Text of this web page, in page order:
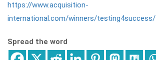
https://www.acquisition-
international.com/winners/testing4success/
Spread the word